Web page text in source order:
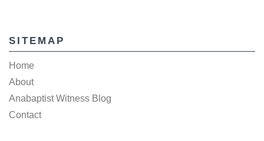
SITEMAP
Home
About
Anabaptist Witness Blog
Contact